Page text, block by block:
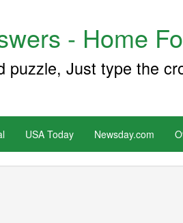
- Home
puzzle, Just type the
USA Today Newsday.com